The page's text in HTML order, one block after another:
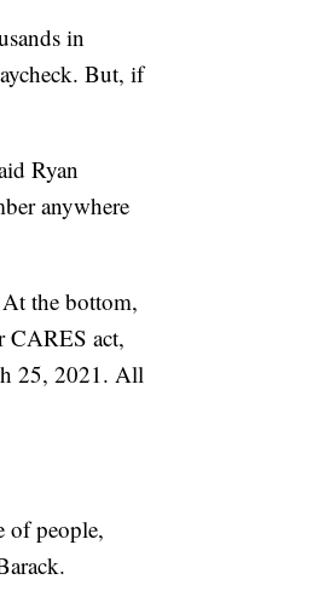
in
But, if
Ryan
anywhere
the bottom,
CARES act,
25, 2021. All
of people,